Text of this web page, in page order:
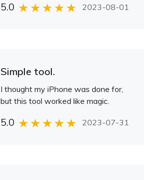
5.0 2023-08-01
Simple tool.
I thought my iPhone was done for,
but this tool worked like magic.
5.0 2023-07-31